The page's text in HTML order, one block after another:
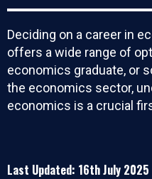
Deciding on a career in
offers a wide range of
economics graduate, or
the economics sector,
economics is a crucial
Last Updated: 16th July 2025